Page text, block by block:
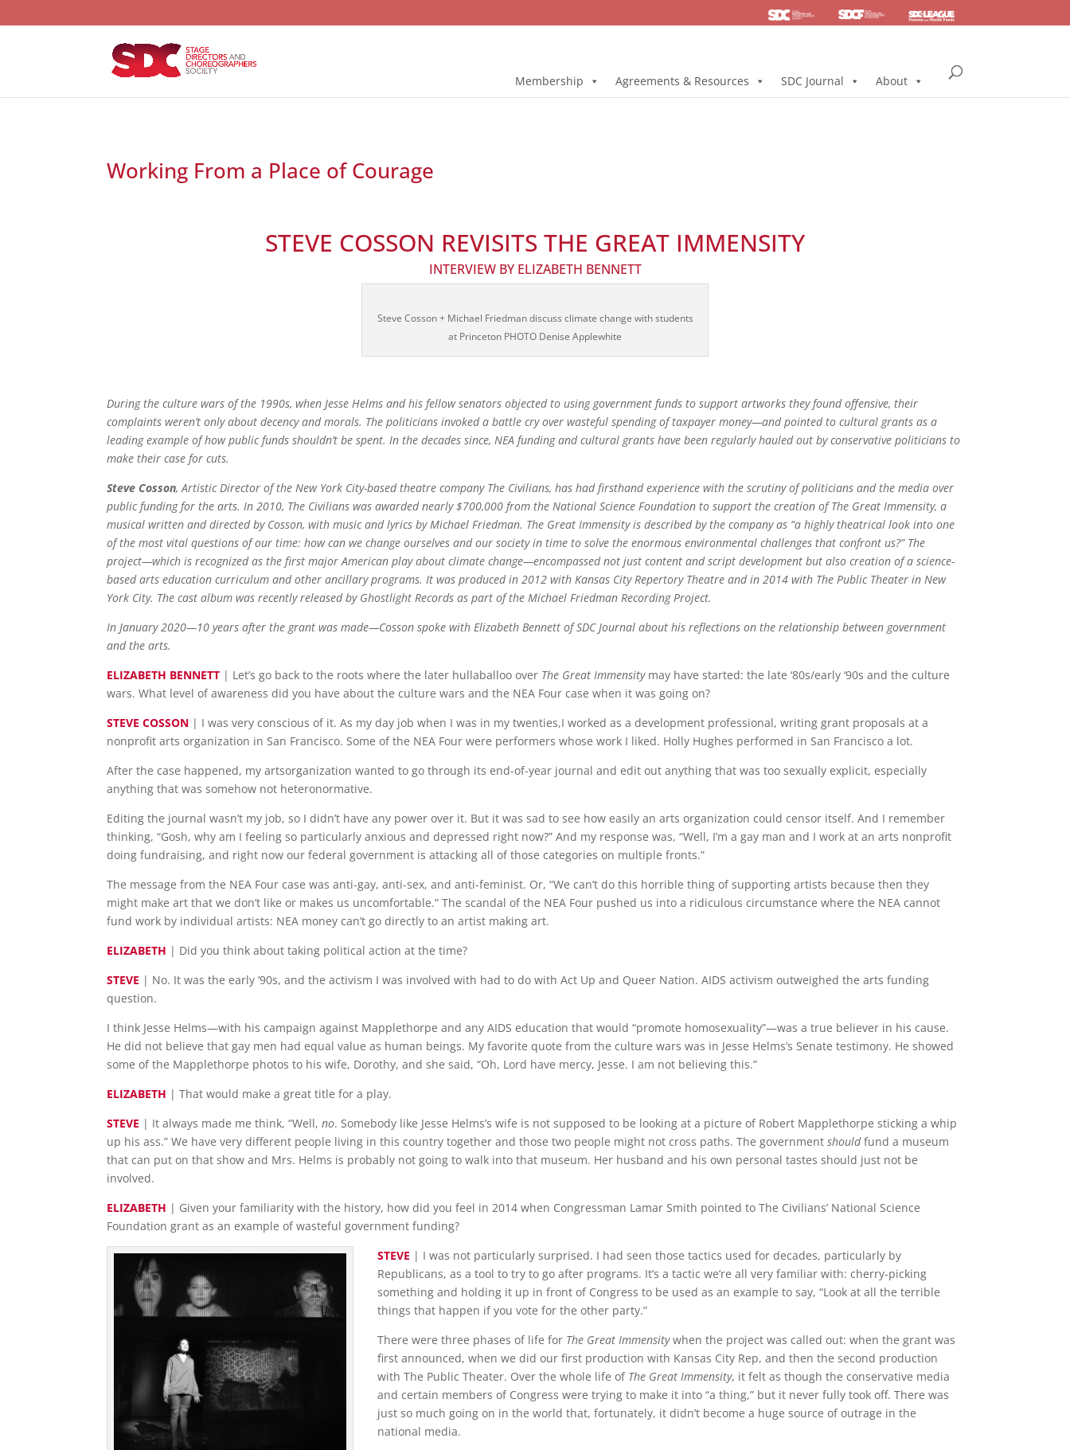
Foundation Health & Pension
Membership Agreements & Resources SDC Journal About
Working From a Place of Courage
STEVE COSSON REVISITS THE GREAT IMMENSITY
INTERVIEW BY ELIZABETH BENNETT
Steve Cosson + Michael Friedman discuss climate change with students
at Princeton PHOTO Denise Applewhite
During the culture wars of the 1990s, when Jesse Helms and his fellow senators objected to using government funds to support artworks they found offensive, their
complaints weren’t only about decency and morals. The politicians invoked a battle cry over wasteful spending of taxpayer money—and pointed to cultural grants as a
leading example of how public funds shouldn’t be spent. In the decades since, NEA funding and cultural grants have been regularly hauled out by conservative politicians to
make their case for cuts.
Steve Cosson, Artistic Director of the New York City-based theatre company The Civilians, has had firsthand experience with the scrutiny of politicians and the media over
public funding for the arts. In 2010, The Civilians was awarded nearly $700,000 from the National Science Foundation to support the creation of The Great Immensity, a
musical written and directed by Cosson, with music and lyrics by Michael Friedman. The Great Immensity is described by the company as “a highly theatrical look into one
of the most vital questions of our time: how can we change ourselves and our society in time to solve the enormous environmental challenges that confront us?” The
project—which is recognized as the first major American play about climate change—encompassed not just content and script development but also creation of a science-
based arts education curriculum and other ancillary programs. It was produced in 2012 with Kansas City Repertory Theatre and in 2014 with The Public Theater in New
York City. The cast album was recently released by Ghostlight Records as part of the Michael Friedman Recording Project.
In January 2020—10 years after the grant was made—Cosson spoke with Elizabeth Bennett of SDC Journal about his reflections on the relationship between government
and the arts.
ELIZABETH BENNETT | Let’s go back to the roots where the later hullaballoo over The Great Immensitymay have started: the late ‘80s/early ‘90s and the culture
wars. What level of awareness did you have about the culture wars and the NEA Four case when it was going on?
STEVE COSSON | I was very conscious of it. As my day job when I was in my twenties,I worked as a development professional, writing grant proposals at a
nonprofit arts organization in San Francisco. Some of the NEA Four were performers whose work I liked. Holly Hughes performed in San Francisco a lot.
After the case happened, my artsorganization wanted to go through its end-of-year journal and edit out anything that was too sexually explicit, especially
anything that was somehow not heteronormative.
Editing the journal wasn’t my job, so I didn’t have any power over it. But it was sad to see how easily an arts organization could censor itself. And I remember
thinking, “Gosh, why am I feeling so particularly anxious and depressed right now?” And my response was, “Well, I’m a gay man and I work at an arts nonprofit
doing fundraising, and right now our federal government is attacking all of those categories on multiple fronts.”
The message from the NEA Four case was anti-gay, anti-sex, and anti-feminist. Or, “We can’t do this horrible thing of supporting artists because then they
might make art that we don’t like or makes us uncomfortable.” The scandal of the NEA Four pushed us into a ridiculous circumstance where the NEA cannot
fund work by individual artists: NEA money can’t go directly to an artist making art.
ELIZABETH | Did you think about taking political action at the time?
STEVE | No. It was the early ’90s, and the activism I was involved with had to do with Act Up and Queer Nation. AIDS activism outweighed the arts funding
question.
I think Jesse Helms—with his campaign against Mapplethorpe and any AIDS education that would “promote homosexuality”—was a true believer in his cause.
He did not believe that gay men had equal value as human beings. My favorite quote from the culture wars was in Jesse Helms’s Senate testimony. He showed
some of the Mapplethorpe photos to his wife, Dorothy, and she said, “Oh, Lord have mercy, Jesse. I am not believing this.”
ELIZABETH | That would make a great title for a play.
STEVE | It always made me think, “Well, no. Somebody like Jesse Helms’s wife is not supposed to be looking at a picture of Robert Mapplethorpe sticking a whip
up his ass.” We have very different people living in this country together and those two people might not cross paths. The governmentshouldfund a museum
that can put on that show and Mrs. Helms is probably not going to walk into that museum. Her husband and his own personal tastes should just not be
involved.
ELIZABETH | Given your familiarity with the history, how did you feel in 2014 when Congressman Lamar Smith pointed to The Civilians’ National Science
Foundation grant as an example of wasteful government funding?
STEVE | I was not particularly surprised. I had seen those tactics used for decades, particularly by
Republicans, as a tool to try to go after programs. It’s a tactic we’re all very familiar with: cherry-picking
something and holding it up in front of Congress to be used as an example to say, “Look at all the terrible
things that happen if you vote for the other party.”
There were three phases of life for The Great Immensitywhen the project was called out: when the grant was
first announced, when we did our first production with Kansas City Rep, and then the second production
with The Public Theater. Over the whole life of The Great Immensity, it felt as though the conservative media
and certain members of Congress were trying to make it into “a thing,” but it never fully took off. There was
just so much going on in the world that, fortunately, it didn’t become a huge source of outrage in the
national media.